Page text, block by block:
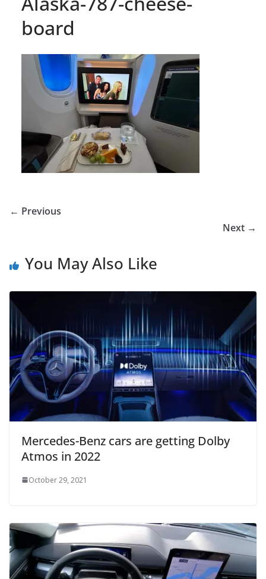
board
← Previous
Next →
You May Also Like
Mercedes-Benz cars are getting Dolby
Atmos in 2022
October 29, 2021